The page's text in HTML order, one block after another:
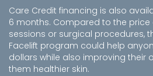
Care Credit financing is also
6 months. Compared to the
sessions or surgical procedures,
Facelift program could help
dollars while also improving their
them healthier skin.